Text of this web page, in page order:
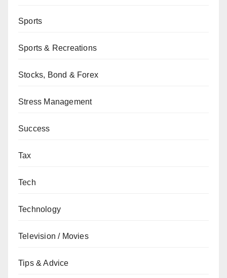
Sports
Sports & Recreations
Stocks, Bond & Forex
Stress Management
Success
Tax
Tech
Technology
Television / Movies
Tips & Advice